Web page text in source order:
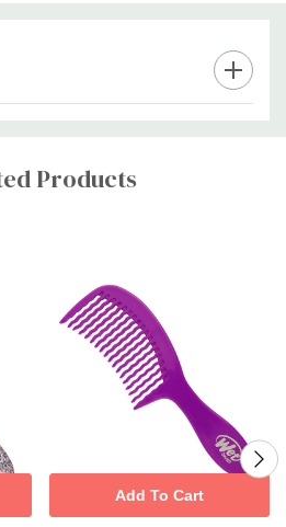
Products
Add To Cart